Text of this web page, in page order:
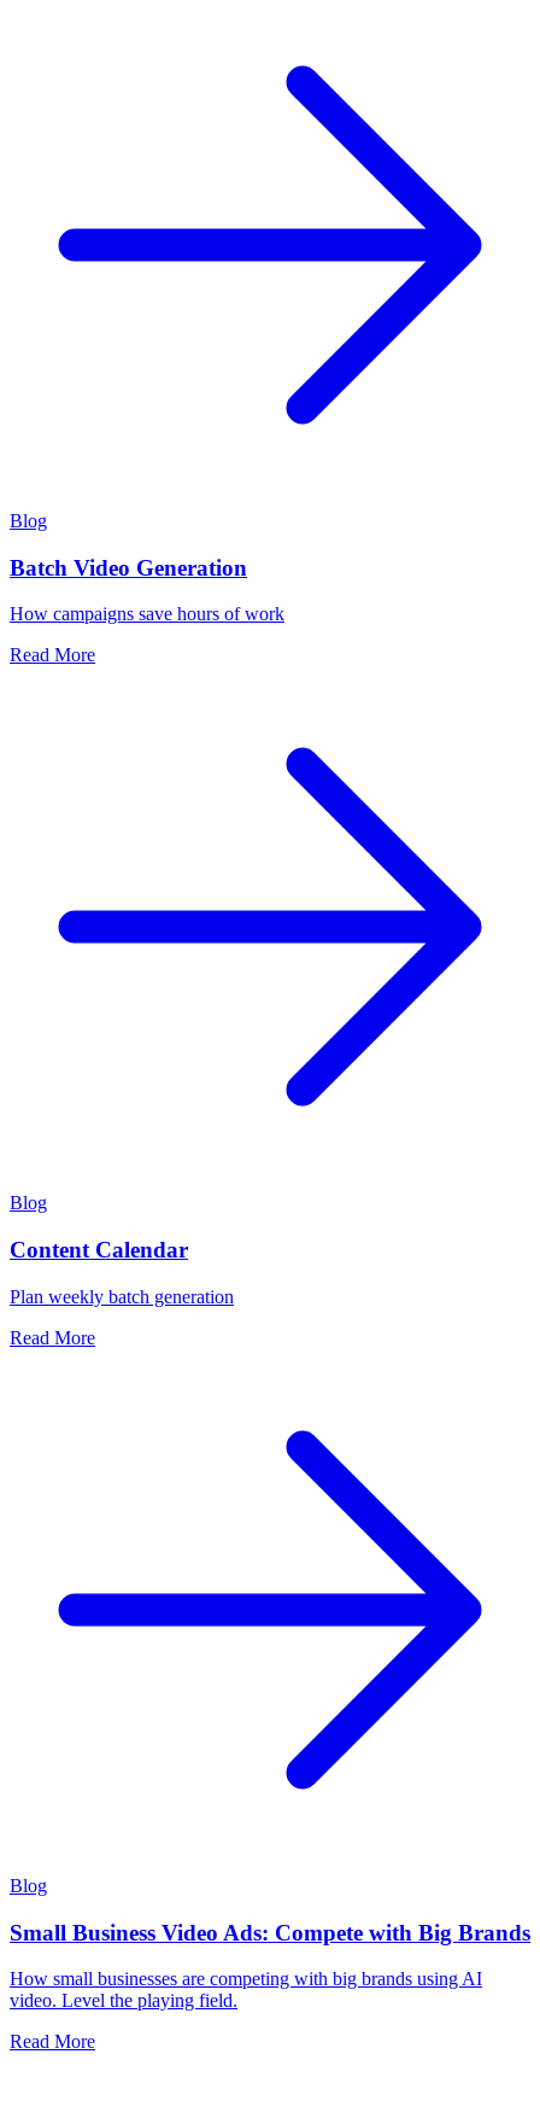
Blog
Batch Video Generation
How campaigns save hours of work
Read More
Blog
Content Calendar
Plan weekly batch generation
Read More
Blog
Small Business Video Ads: Compete with Big Brands
How small businesses are competing with big brands using AI
video. Level the playing field.
Read More